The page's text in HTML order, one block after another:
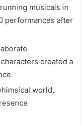
musicals in
performances after
created a
world,